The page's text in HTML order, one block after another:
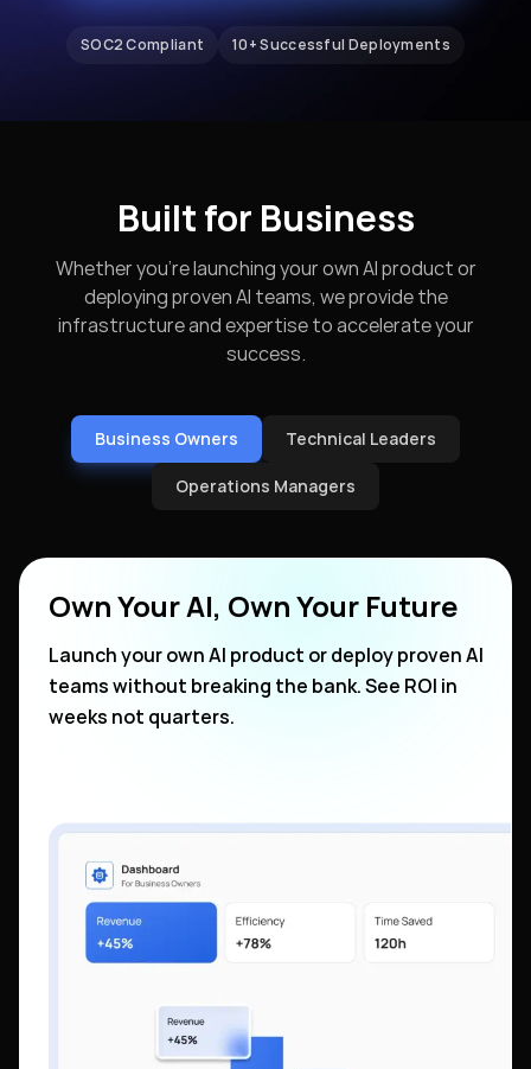
SOC2 Compliant 10+ Successful Deployments
Built for Business
Whether you're launching your own AI product or
deploying proven AI teams, we provide the
infrastructure and expertise to accelerate your
success.
Business Owners Technical Leaders
Operations Managers
Own Your AI, Own Your Future
Launch your own AI product or deploy proven AI
teams without breaking the bank. See ROI in
weeks not quarters.